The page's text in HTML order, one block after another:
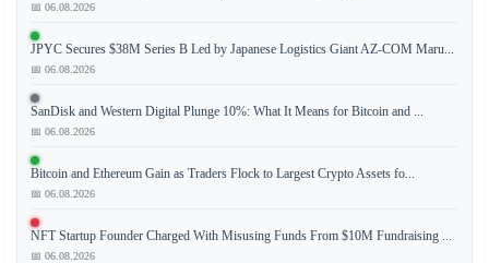
The
evolving
regulatory
in
Asia
is
paving
the
way
for
📅 06.08.2026
JPYC Secures $38M Series B Led by Japanese Logistics Giant AZ-COM Maru...
📅 06.08.2026
SanDisk and Western Digital Plunge 10%: What It Means for Bitcoin and ...
📅 06.08.2026
Bitcoin and Ethereum Gain as Traders Flock to Largest Crypto Assets fo...
📅 06.08.2026
NFT Startup Founder Charged With Misusing Funds From $10M Fundraising ...
📅 06.08.2026